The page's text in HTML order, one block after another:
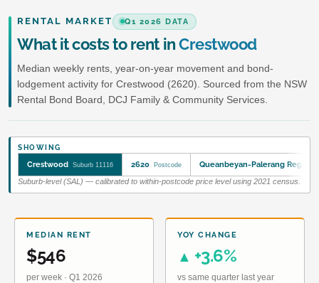
RENTAL MARKET Q1 2026 DATA
What it costs to rent inCrestwood
Median weekly rents, year-on-year movement and bond-
lodgement activity for Crestwood (2620). Sourced from the NSW
Rental Bond Board, DCJ Family & Community Services.
SHOWING
Crestwood Suburb 11116 2620 Postcode Queanbeyan-Palerang
Suburb-level (SAL) — calibrated to within-postcode price level using 2021 census.
MEDIAN RENT
$546
per week · Q1 2026
YOY CHANGE
▲ +3.6%
vs same quarter last year